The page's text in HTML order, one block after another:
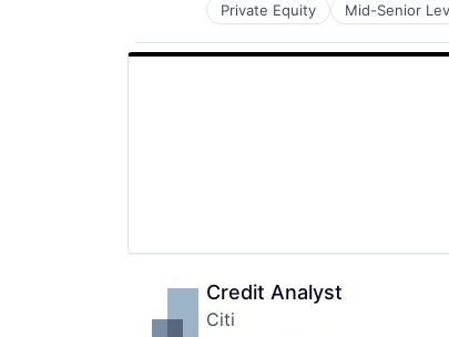
Private Equity Mid-Senior
Credit Analyst
Citi